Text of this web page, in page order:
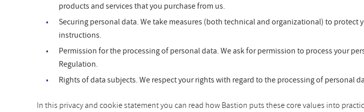
products and services that you purchase from us.
Securing personal data. We take measures (both technical and organizational) to
instructions.
Permission for the processing of personal data. We ask for permission to process your
Regulation.
Rights of data subjects. We respect your rights with regard to the processing of personal
In this privacy and cookie statement you can read how Bastion puts these core values into